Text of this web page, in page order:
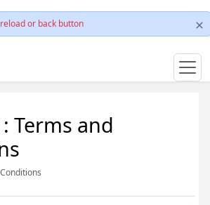
or back button
Terms and